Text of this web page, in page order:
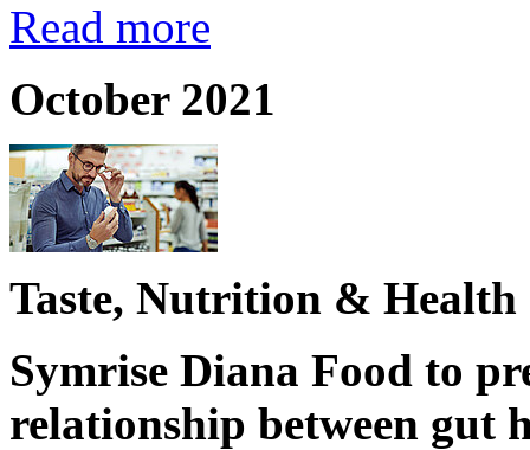
Read more
October 2021
Taste, Nutrition &
Symrise Diana Food to
relationship between gut